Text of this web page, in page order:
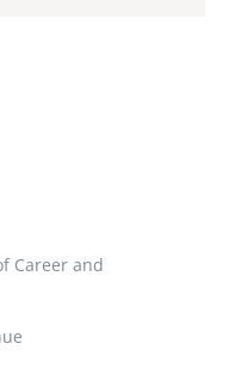
Career and